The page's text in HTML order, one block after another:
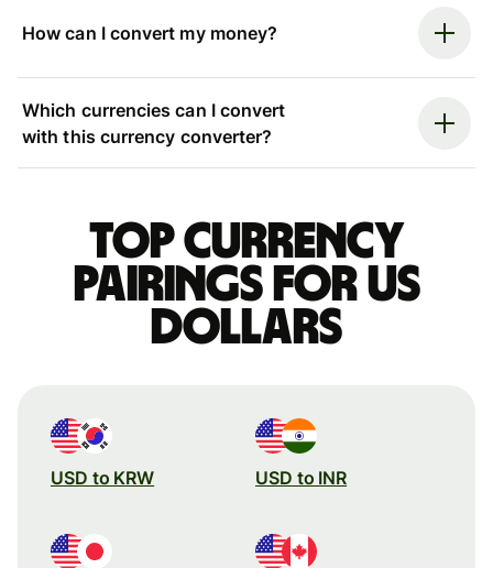
How can I convert my money?
Which currencies can I convert
with this currency converter?
Top currency
pairings for US
dollars
USD to KRW USD to INR